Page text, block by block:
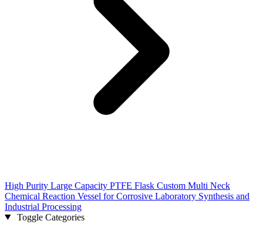
High Purity Large Capacity PTFE Flask Custom Multi Neck
Chemical Reaction Vessel for Corrosive Laboratory Synthesis and
Industrial Processing
Toggle Categories